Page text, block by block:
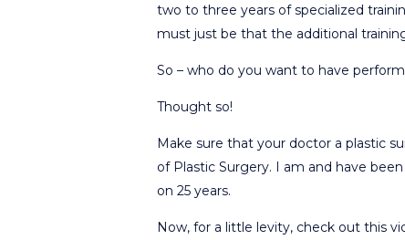
two to three years of specialized
must just be that the additional
So – who do you want to have
Thought so!
Make sure that your doctor a plastic
of Plastic Surgery. I am and have
on 25 years.
Now, for a little levity, check out this